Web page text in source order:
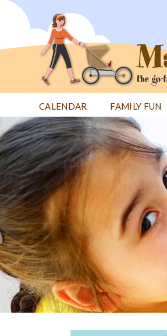
Jump
CALENDAR FAMILY FUN
Back
to
top
Back
to
top